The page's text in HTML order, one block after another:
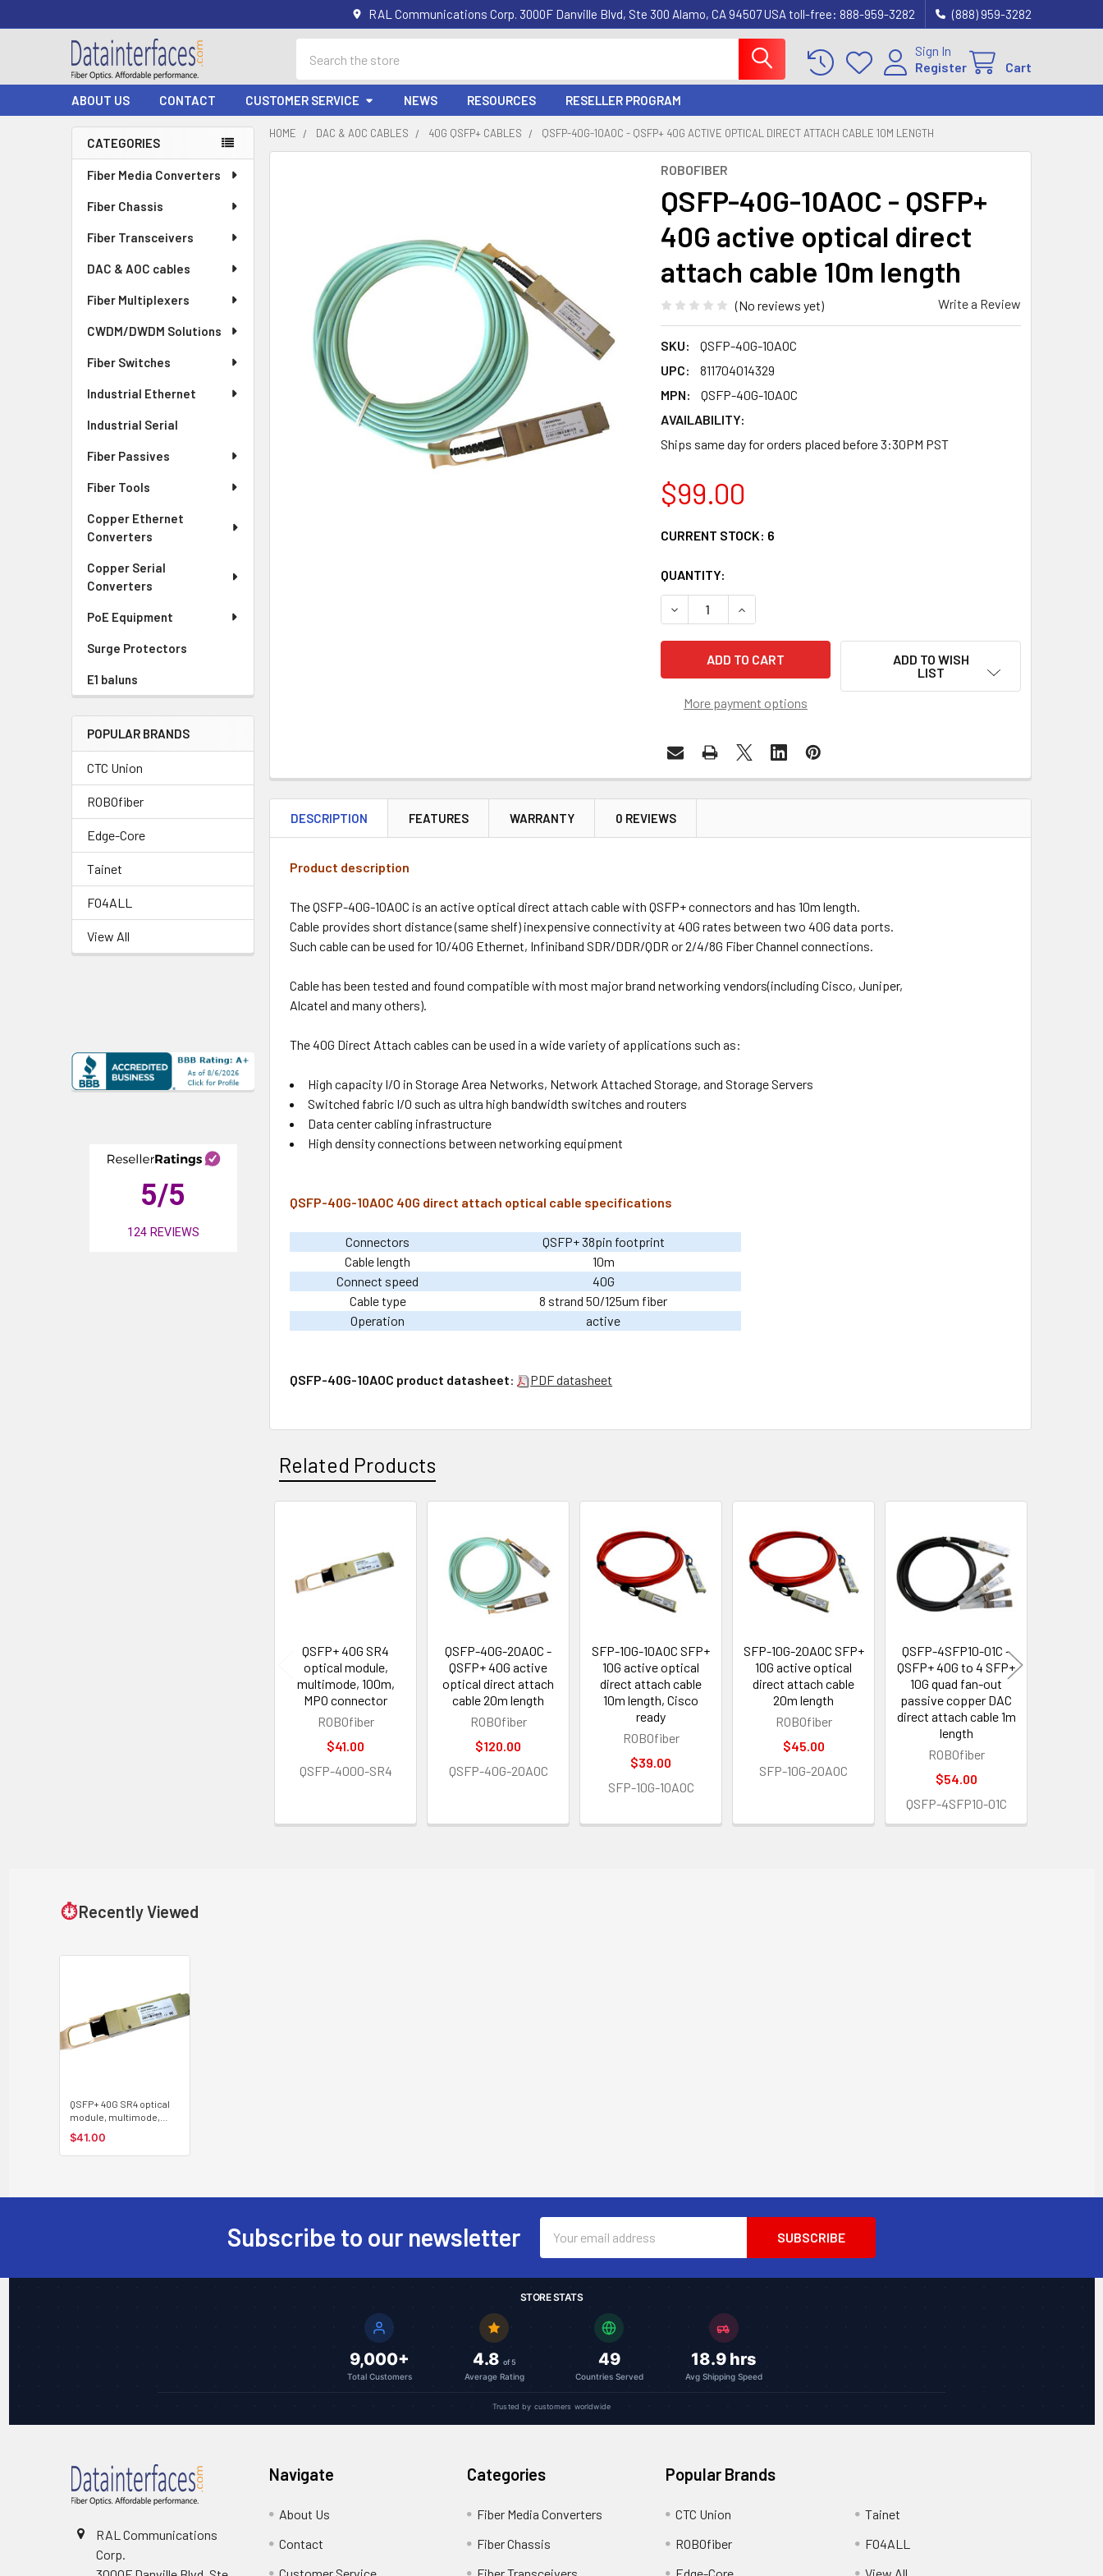
RAL Communications Corp. 3000F Danville Blvd, Ste 300 Alamo, CA 94507 USA toll-free: 888-959-3282 (888) 959-3282
Sign In
Register
Cart
ABOUT US CONTACT CUSTOMER SERVICE NEWS RESOURCES RESELLER PROGRAM
Sidebar
CATEGORIES
Fiber Media Converters
Fiber Chassis
Fiber Transceivers
DAC & AOC cables
Fiber Multiplexers
CWDM/DWDM Solutions
Fiber Switches
Industrial Ethernet
Industrial Serial
Fiber Passives
Fiber Tools
Copper Ethernet
Converters
Copper Serial
Converters
PoE Equipment
Surge Protectors
E1 baluns
POPULAR BRANDS
CTC Union
ROBOfiber
Edge-Core
Tainet
FO4ALL
View All
5/5
124REVIEWS
HOME DAC & AOC CABLES 40G QSFP+ CABLES QSFP-40G-10AOC - QSFP+ 40G ACTIVE OPTICAL DIRECT ATTACH CABLE 10M LENGTH
ROBOFIBER
QSFP-40G-10AOC - QSFP+
40G active optical direct
attach cable 10m length
(No reviews yet) Write a Review
SKU:
QSFP-40G-10AOC
UPC:
811704014329
MPN:
QSFP-40G-10AOC
AVAILABILITY:
Ships same day for orders placed before 3:30PM PST
$99.00
CURRENT STOCK: 6
QUANTITY:
DECREASE QUANTITY OF QSFP-40G-10AOC - QSFP+ 40G ACTIVE OPTICAL
INCREASE QUANTITY OF QSFP-40G-10AOC - QSFP+ 40G
More payment options
ADD TO WISH
LIST
DESCRIPTION FEATURES WARRANTY 0 REVIEWS
Product description
The QSFP-40G-10AOC is an active optical direct attach cable with QSFP+ connectors and has 10m length.
Cable provides short distance (same shelf) inexpensive connectivity at 40G rates between two 40G data ports.
Such cable can be used for 10/40G Ethernet, Infiniband SDR/DDR/QDR or 2/4/8G Fiber Channel connections.
Cable has been tested and found compatible with most major brand networking vendors(including Cisco, Juniper,
Alcatel and many others).
The 40G Direct Attach cables can be used in a wide variety of applications such as:
High capacity I/O in Storage Area Networks, Network Attached Storage, and Storage Servers
Switched fabric I/O such as ultra high bandwidth switches and routers
Data center cabling infrastructure
High density connections between networking equipment
QSFP-40G-10AOC 40G direct attach optical cable specifications
Connectors
QSFP+ 38pin footprint
Cable length
10m
Connect speed
40G
Cable type
8 strand 50/125um fiber
Operation
active
QSFP-40G-10AOC product datasheet: PDF datasheet
Related Products
Products
QSFP+ 40G SR4
optical module,
multimode, 100m,
MPO connector
ROBOfiber
$41.00
QSFP-4000-SR4
QSFP-40G-20AOC -
QSFP+ 40G active
optical direct attach
cable 20m length
ROBOfiber
$120.00
QSFP-40G-20AOC
SFP-10G-10AOC SFP+
10G active optical
direct attach cable
10m length, Cisco
ready
ROBOfiber
$39.00
SFP-10G-10AOC
SFP-10G-20AOC SFP+
10G active optical
direct attach cable
20m length
ROBOfiber
$45.00
SFP-10G-20AOC
QSFP-4SFP10-01C -
QSFP+ 40G to 4 SFP+
10G quad fan-out
passive copper DAC
direct attach cable 1m
length
ROBOfiber
$54.00
QSFP-4SFP10-01C
⏱Recently Viewed
QSFP+ 40G SR4 optical
module, multimode,
100m, MPO connector
$41.00
Subscribe to our newsletter
Address
STORE STATS
9,000+
Total Customers
4.8 of 5
Average Rating
49
Countries Served
18.9 hrs
Avg Shipping Speed
Trusted by customers worldwide
RAL Communications
Corp.
Navigate
About Us
Contact
Categories
Fiber Media Converters
Fiber Chassis
Popular Brands
CTC Union
ROBOfiber
Tainet
FO4ALL